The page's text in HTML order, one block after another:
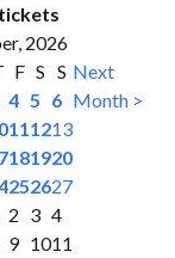
2026
F S S
4 5 6
111213
181920
252627
2 3 4
9 1011
Next
Month >